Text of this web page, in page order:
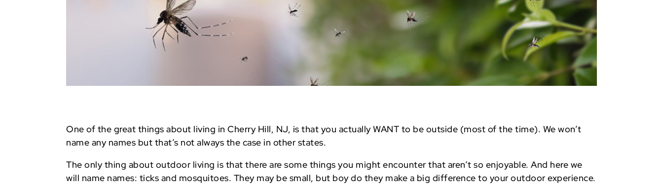
One of the great things about living in Cherry Hill, NJ, is that you actually WANT to be outside (most of the time). We won’t
name any names but that’s not always the case in other states.
The only thing about outdoor living is that there are some things you might encounter that aren’t so enjoyable. And here we
will name names: ticks and mosquitoes. They may be small, but boy do they make a big difference to your outdoor experience.